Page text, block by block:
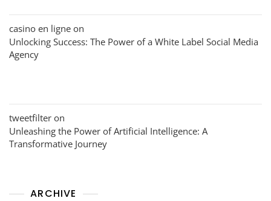
casino en ligne on
Unlocking Success: The Power of a White Label Social Media
Agency
tweetfilter on
Unleashing the Power of Artificial Intelligence: A
Transformative Journey
ARCHIVE